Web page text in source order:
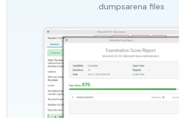
.dumpsarena files